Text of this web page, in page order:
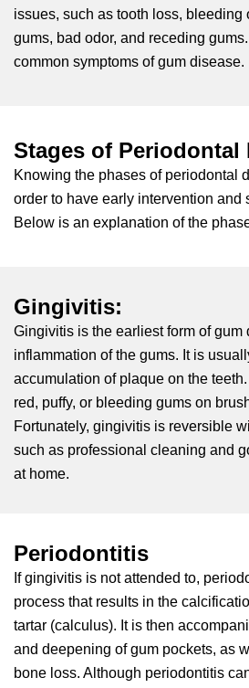
issues, such as tooth loss, bleeding
gums, bad odor, and receding
common symptoms of gum disease.
Stages of Periodontal
Knowing the phases of periodontal
order to have early intervention and
Below is an explanation of the
Gingivitis:
Gingivitis is the earliest form of gum
inflammation of the gums. It is
accumulation of plaque on the
red, puffy, or bleeding gums on
Fortunately, gingivitis is reversible
such as professional cleaning and
at home.
Periodontitis
If gingivitis is not attended to,
process that results in the
tartar (calculus). It is then
and deepening of gum pockets, as
bone loss. Although periodontitis